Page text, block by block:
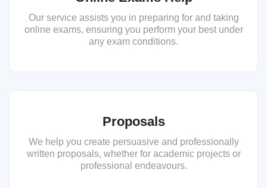
Our service assists you in preparing for and taking
online exams, ensuring you perform your best under
any exam conditions.
Proposals
We help you create persuasive and professionally
written proposals, whether for academic projects or
professional endeavours.